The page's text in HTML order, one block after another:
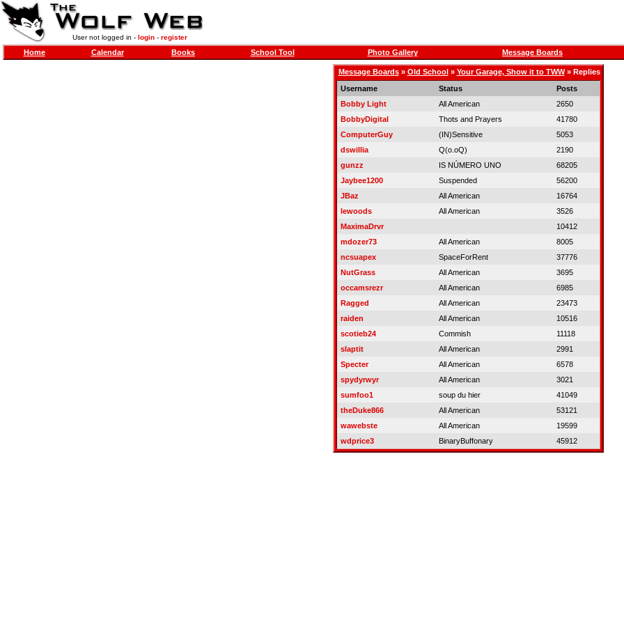
User not logged in - login- register
Home Calendar Books School Tool Photo Gallery Message Boards
Message Boards» Old School» Your Garage, Show it to TWW» Replies
Username
Status
Posts
Bobby Light
All American
2650
BobbyDigital
Thots and Prayers
41780
ComputerGuy
(IN)Sensitive
5053
dswillia
Q(o.oQ)
2190
gunzz
IS NÚMERO UNO
68205
Jaybee1200
Suspended
56200
JBaz
All American
16764
lewoods
All American
3526
MaximaDrvr
10412
mdozer73
All American
8005
ncsuapex
SpaceForRent
37776
NutGrass
All American
3695
occamsrezr
All American
6985
Ragged
All American
23473
raiden
All American
10516
scotieb24
Commish
11118
slaptit
All American
2991
Specter
All American
6578
spydyrwyr
All American
3021
sumfoo1
soup du hier
41049
theDuke866
All American
53121
wawebste
All American
19599
wdprice3
BinaryBuffonary 45912